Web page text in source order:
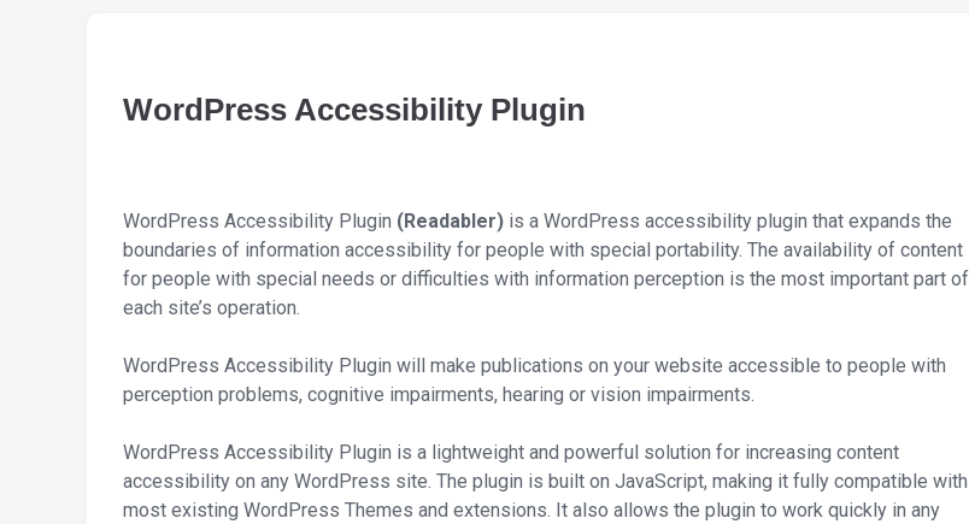
WordPress Accessibility Plugin
WordPress Accessibility Plugin (Readabler) is a WordPress accessibility plugin that expands the
boundaries of information accessibility for people with special portability. The availability of content
for people with special needs or difficulties with information perception is the most important part of
each site’s operation.
WordPress Accessibility Plugin will make publications on your website accessible to people with
perception problems, cognitive impairments, hearing or vision impairments.
WordPress Accessibility Plugin is a lightweight and powerful solution for increasing content
accessibility on any WordPress site. The plugin is built on JavaScript, making it fully compatible with
most existing WordPress Themes and extensions. It also allows the plugin to work quickly in any